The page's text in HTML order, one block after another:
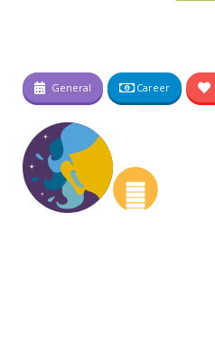
General Career